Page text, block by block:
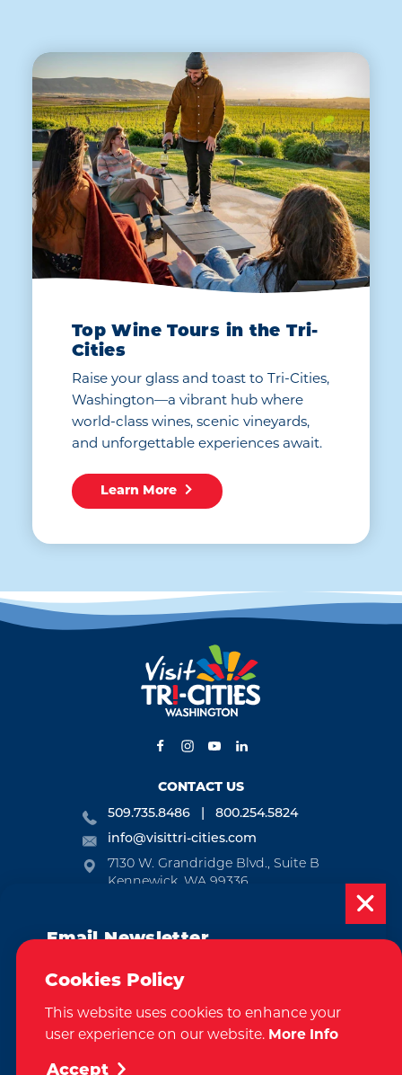
Top Wine Tours in the Tri-
Cities
Raise your glass and toast to Tri-Cities,
Washington—a vibrant hub where
world-class wines, scenic vineyards,
and unforgettable experiences await.
Learn More
Email Newsletter
Subscribe today to be updated on weekly
the Tri-Cities!
CONTACT US
509.735.8486
800.254.5824
info@visittri-cities.com
7130 W. Grandridge Blvd., Suite B
Kennewick, WA 99336
SUBSCRIBE
Cookies Policy
This website uses cookies to enhance your
user experience on our website. More Info
Accept